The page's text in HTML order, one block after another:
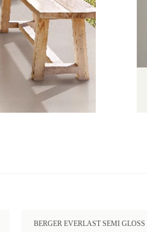
BERGER EVERLAST SEMI GLOSS